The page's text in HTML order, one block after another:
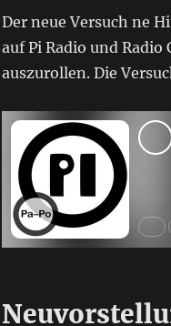
Der neue Versuch ne
auf Pi Radio und Radio
auszurollen. Die